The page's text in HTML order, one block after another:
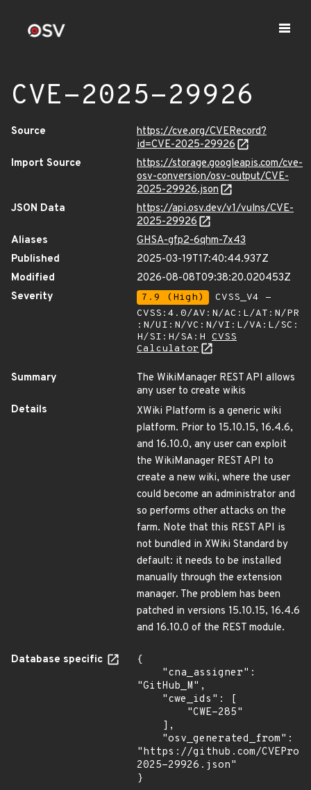
CVE-2025-29926
Source
https://cve.org/CVERecord?
id=CVE-2025-29926
Import Source
https://storage.googleapis.com/cve-
osv-conversion/osv-output/CVE-
2025-29926.json
JSON Data
https://api.osv.dev/v1/vulns/CVE-
2025-29926
Aliases
GHSA-gfp2-6qhm-7x43
Published
2025-03-19T17:40:44.937Z
Modified
2026-08-08T09:38:20.020453Z
Severity
7.9 (High)
CVSS_V4 -
CVSS:4.0/AV:N/AC:L/AT:N/PR
:N/UI:N/VC:N/VI:L/VA:L/SC:
H/SI:H/SA:H CVSS
Calculator
Summary
The WikiManager REST API allows
any user to create wikis
Details
XWiki Platform is a generic wiki
platform. Prior to 15.10.15, 16.4.6,
and 16.10.0, any user can exploit
the WikiManager REST API to
create a new wiki, where the user
could become an administrator and
so performs other attacks on the
farm. Note that this REST API is
not bundled in XWiki Standard by
default: it needs to be installed
manually through the extension
manager. The problem has been
patched in versions 15.10.15, 16.4.6
and 16.10.0 of the REST module.
Database specific
{
"GitHub_M",
"https://github.com/
2025-29926.json"
}